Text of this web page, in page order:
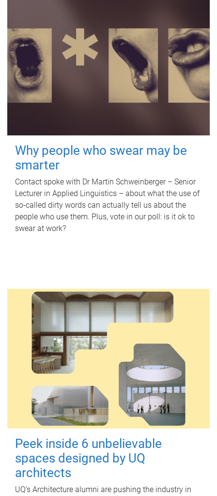
Why people who swear may be
smarter
Contact spoke with Dr Martin Schweinberger – Senior
Lecturer in Applied Linguistics – about what the use of
so-called dirty words can actually tell us about the
people who use them. Plus, vote in our poll: is it ok to
swear at work?
Peek inside 6 unbelievable
spaces designed by UQ
architects
UQ's Architecture alumni are pushing the industry in